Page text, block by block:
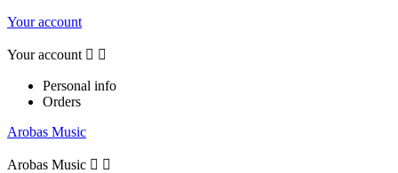
Your account
Your account  
Personal info
Orders
Arobas Music
Arobas Music  